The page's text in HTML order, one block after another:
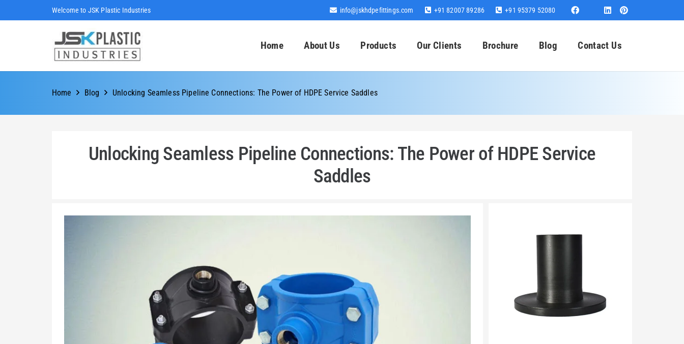
Welcome to JSK Plastic Industries info@jskhdpefittings.com +91 82007 89286 +91 95379 52080
Home About Us Products Our Clients Brochure Blog Contact Us
Home Blog Unlocking Seamless Pipeline Connections: The Power of HDPE Service Saddles
Unlocking Seamless Pipeline Connections: The Power of HDPE Service
Saddles